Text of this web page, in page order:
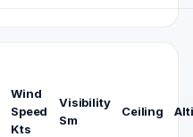
Wind
Speed
Kts
Visibility
Sm
Ceiling